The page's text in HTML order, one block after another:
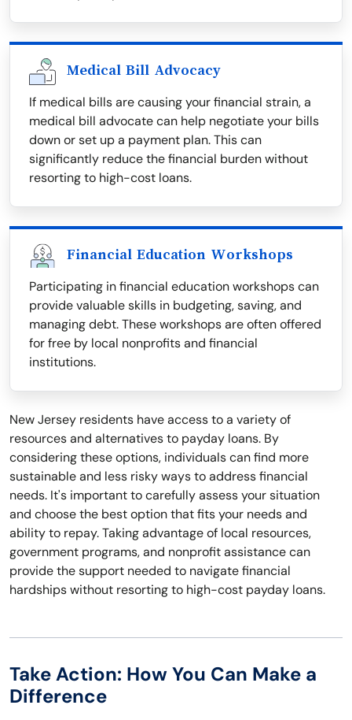
Medical Bill Advocacy
If medical bills are causing your financial strain, a
medical bill advocate can help negotiate your bills
down or set up a payment plan. This can
significantly reduce the financial burden without
resorting to high-cost loans.
Financial Education Workshops
Participating in financial education workshops can
provide valuable skills in budgeting, saving, and
managing debt. These workshops are often offered
for free by local nonprofits and financial
institutions.
New Jersey residents have access to a variety of
resources and alternatives to payday loans. By
considering these options, individuals can find more
sustainable and less risky ways to address financial
needs. It's important to carefully assess your situation
and choose the best option that fits your needs and
ability to repay. Taking advantage of local resources,
government programs, and nonprofit assistance can
provide the support needed to navigate financial
hardships without resorting to high-cost payday loans.
Take Action: How You Can Make a
Difference